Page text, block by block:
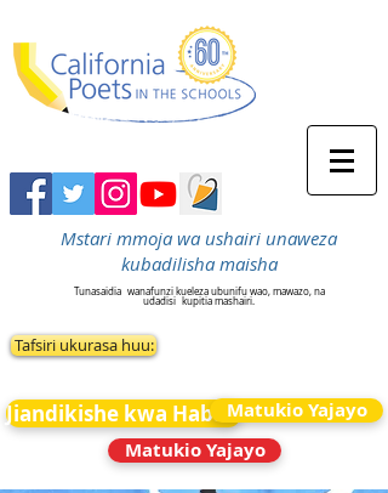
Mstari mmoja wa ushairi unaweza
kubadilisha maisha
Tunasaidia wanafunzi kueleza ubunifu wao, mawazo, na
udadisi kupitia mashairi.
Tafsiri ukurasa huu:
Jiandikishe kwa HabariMatukio Yajayo
Matukio Yajayo